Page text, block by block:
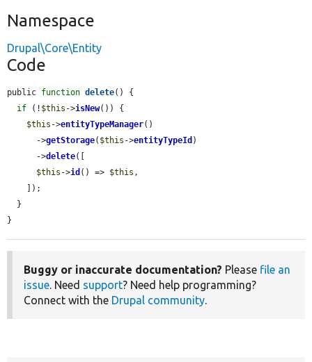
Namespace
Drupal\Core\Entity
Code
public function delete() {
if (! $this ->isNew()) {
$this ->entityTypeManager()
      ->
getStorage( $this ->entityTypeId )
      ->
delete([
$this ->id () => $this ,
}
Buggy or inaccurate documentation? Please file an
issue. Need support? Need help programming?
Connect with the Drupal community.